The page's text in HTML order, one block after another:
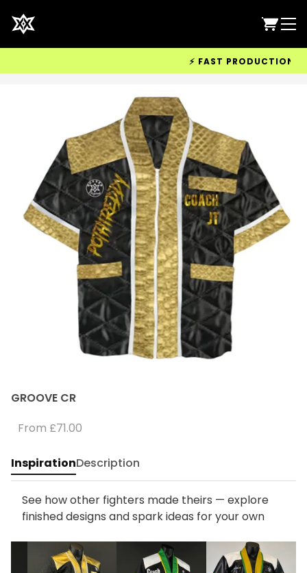
⚡ FAST PRODUCTION &
GROOVE CR
From £71.00
InspirationDescription
See how other fighters made theirs — explore
finished designs and spark ideas for your own